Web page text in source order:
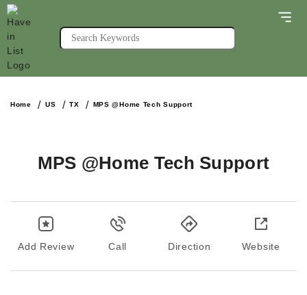
Home US TX MPS @Home Tech Support
MPS @Home Tech Support
Add Review Call Direction Website